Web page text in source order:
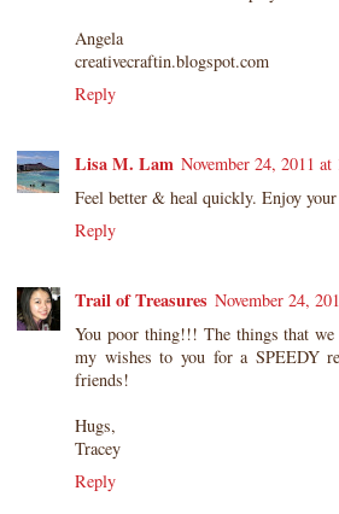
Angela
creativecraftin.blogspot.com
Reply
Lisa M. Lam November 24, 2011 at
Feel better & heal quickly. Enjoy
Reply
Trail of Treasures November 24,
You poor thing!!! The things that
my wishes to you for a SPEEDY
friends!
Hugs,
Tracey
Reply